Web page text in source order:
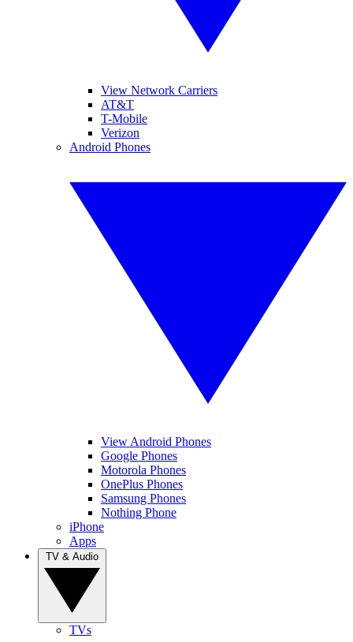
View Network Carriers
AT&T
T-Mobile
Verizon
Android Phones
View Android Phones
Google Phones
Motorola Phones
OnePlus Phones
Samsung Phones
Nothing Phone
iPhone
Apps
TVs